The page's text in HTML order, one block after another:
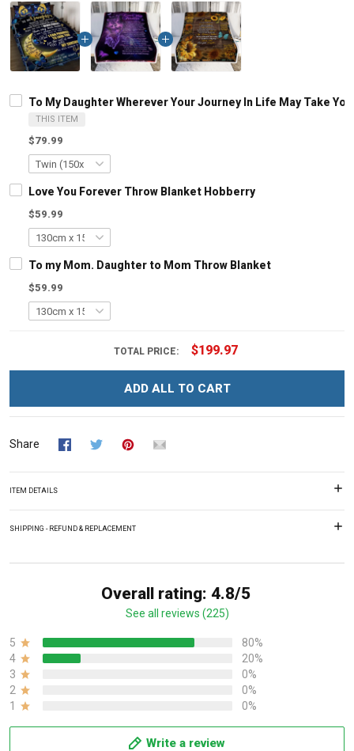
To My Daughter Wherever Your Journey In Life May Take
THIS ITEM
$79.99
Love You Forever Throw Blanket Hobberry
$59.99
To my Mom. Daughter to Mom Throw Blanket
$59.99
TOTAL PRICE: $199.97
ADD ALL TO CART
Share
ITEM DETAILS
SHIPPING - REFUND & REPLACEMENT
Overall rating: 4.8/5
See all reviews (225)
5
80%
4
20%
3
0%
2
0%
1
0%
Write a review